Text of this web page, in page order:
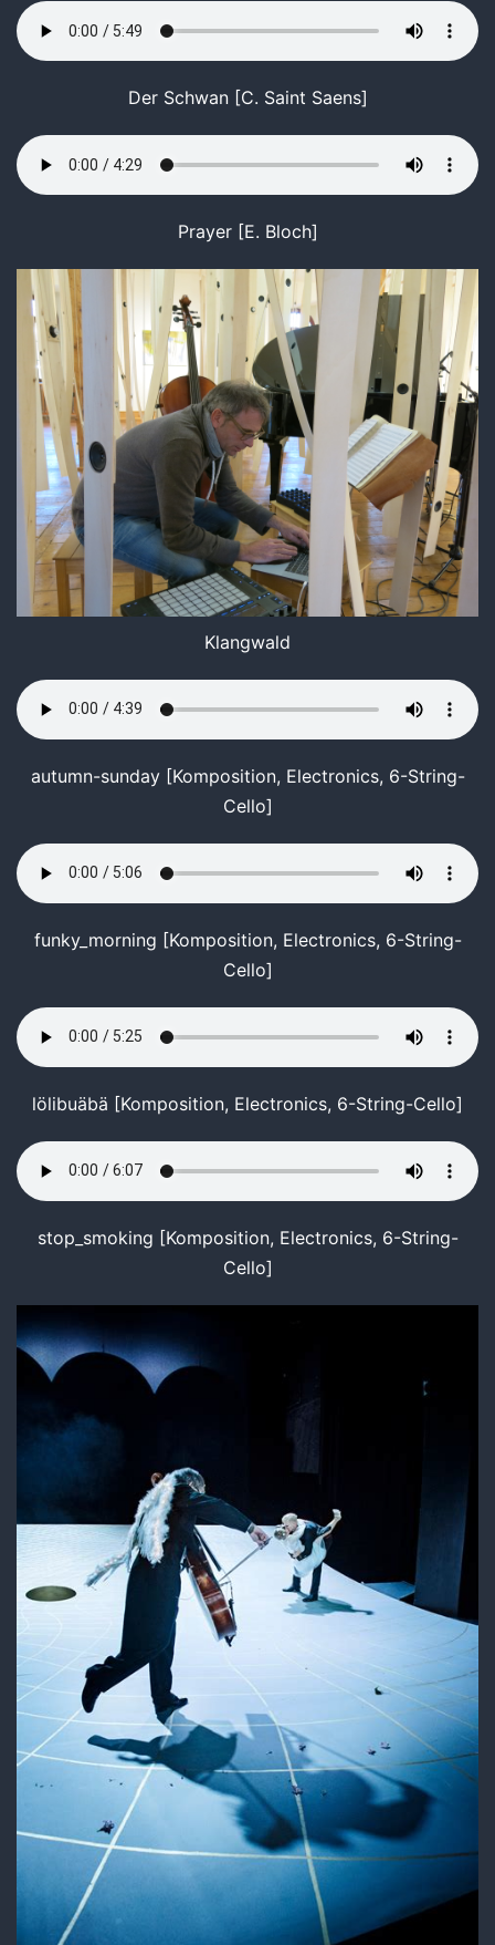
Der Schwan [C. Saint Saens]
Prayer [E. Bloch]
Klangwald
autumn-sunday [Komposition, Electronics, 6-String-
Cello]
funky_morning [Komposition, Electronics, 6-String-
Cello]
lölibuäbä [Komposition, Electronics, 6-String-Cello]
stop_smoking [Komposition, Electronics, 6-String-
Cello]